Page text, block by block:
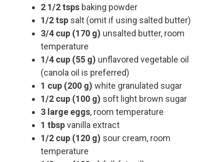
2 1/2 tsps baking powder
1/2 tsp salt (omit if using salted butter)
3/4 cup (170 g) unsalted butter, room
temperature
1/4 cup (55 g) unflavored vegetable oil
(canola oil is preferred)
1 cup (200 g) white granulated sugar
1/2 cup (100 g) soft light brown sugar
3 large eggs, room temperature
1 tbspvanilla extract
1/2 cup (120 g) sour cream, room
temperature